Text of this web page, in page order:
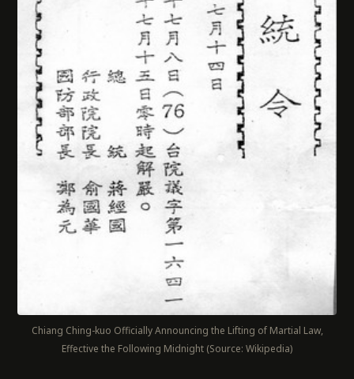
Chiang Ching-kuo Officially Announcing the Lifting of Martial Law,
Effective the Following Midnight (Source: Wikipedia)